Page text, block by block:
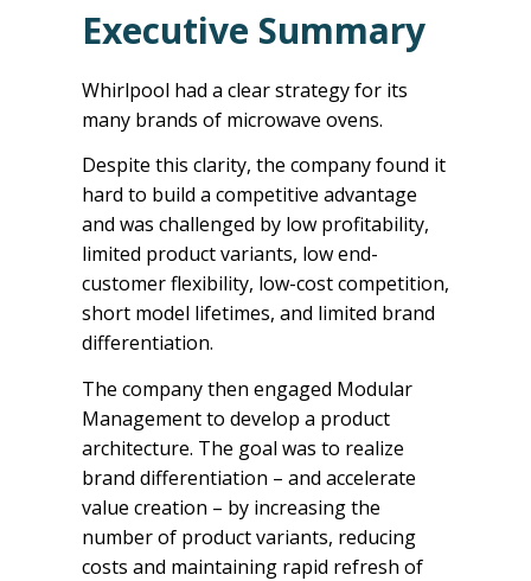
Executive Summary
Whirlpool had a clear strategy for its
many brands of microwave ovens.
Despite this clarity, the company found it
hard to build a competitive advantage
and was challenged by low profitability,
limited product variants, low end-
customer flexibility, low-cost competition,
short model lifetimes, and limited brand
differentiation.
The company then engaged Modular
Management to develop a product
architecture. The goal was to realize
brand differentiation – and accelerate
value creation – by increasing the
number of product variants, reducing
costs and maintaining rapid refresh of